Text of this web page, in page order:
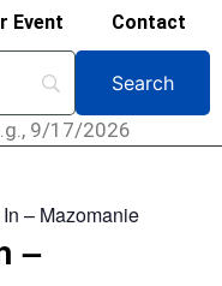
Event Contact
9/17/2026
– Mazomanie
–